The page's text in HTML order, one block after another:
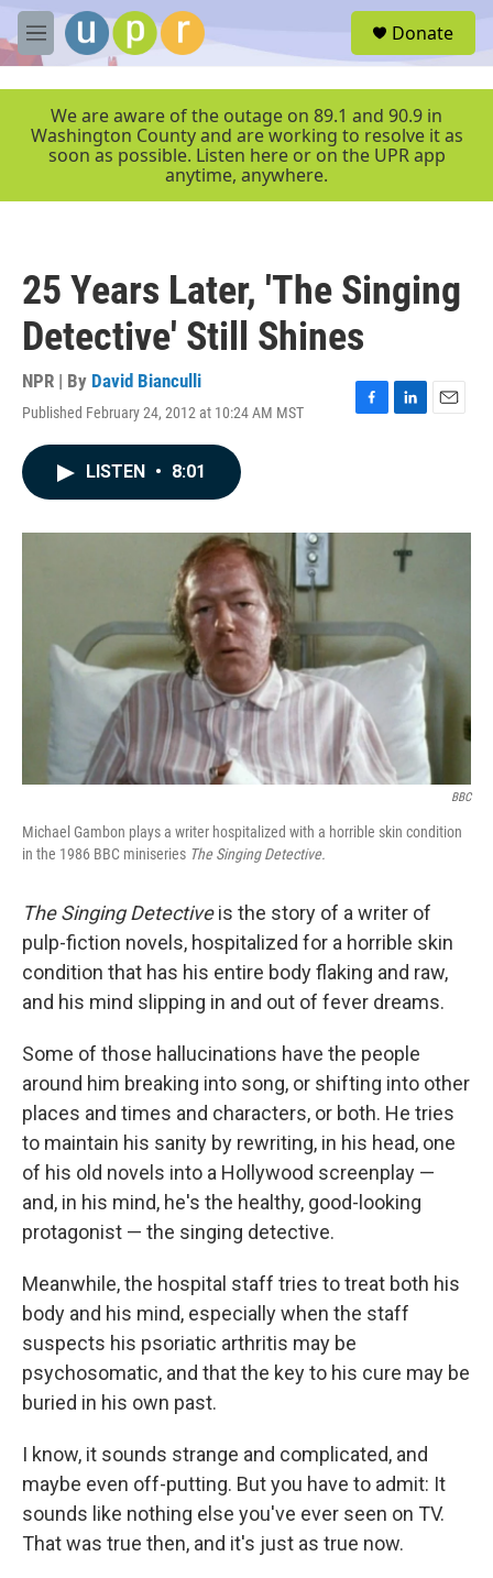
Skip to main content
M
e
r
Donate
We are aware of the outage on 89.1 and 90.9 in
Washington County and are working to resolve it as
soon as possible. Listen here or on the UPR app
anytime, anywhere.
25 Years Later, 'The Singing
Detective' Still Shines
NPR | By David Bianculli
Published February 24, 2012 at 10:24 AM MST
F
o
L
I
n
E
LISTEN • 8:01
BBC
Michael Gambon plays a writer hospitalized with a horrible skin condition
in the 1986 BBC miniseries The Singing Detective.
The Singing Detectiveis the story of a writer of
pulp-fiction novels, hospitalized for a horrible skin
condition that has his entire body flaking and raw,
and his mind slipping in and out of fever dreams.
Some of those hallucinations have the people
around him breaking into song, or shifting into other
places and times and characters, or both. He tries
to maintain his sanity by rewriting, in his head, one
of his old novels into a Hollywood screenplay —
and, in his mind, he's the healthy, good-looking
protagonist — the singing detective.
Meanwhile, the hospital staff tries to treat both his
body and his mind, especially when the staff
suspects his psoriatic arthritis may be
psychosomatic, and that the key to his cure may be
buried in his own past.
I know, it sounds strange and complicated, and
maybe even off-putting. But you have to admit: It
sounds like nothing else you've ever seen on TV.
That was true then, and it's just as true now.